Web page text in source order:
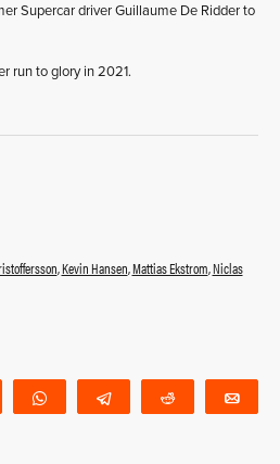
Supercar driver Guillaume De Ridder to
run to glory in 2021.
,Kevin Hansen,Mattias Ekstrom,Niclas
Tweet WhatsApp Telegram Reddit